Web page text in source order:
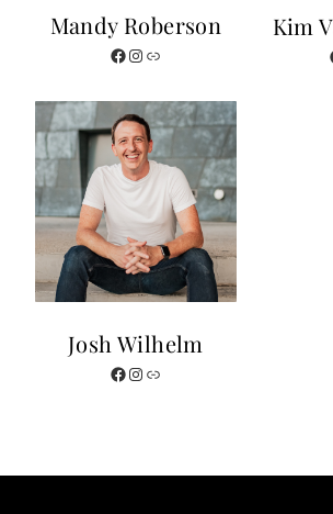
Mandy Roberson
Facebook InstagramWebsite
Kim
Josh Wilhelm
Facebook InstagramWebsite